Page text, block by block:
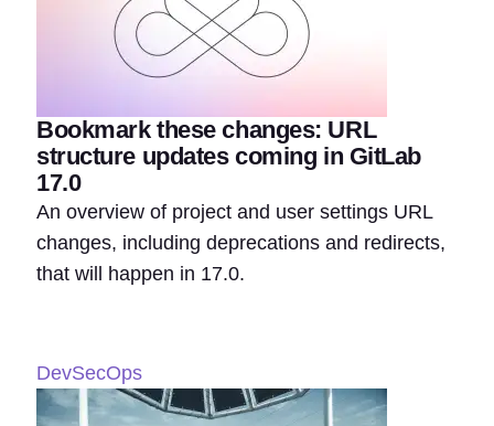
Bookmark these changes: URL
structure updates coming in GitLab
17.0
An overview of project and user settings URL
changes, including deprecations and redirects,
that will happen in 17.0.
DevSecOps